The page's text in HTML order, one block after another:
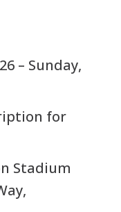
– Sunday,
for
Stadium